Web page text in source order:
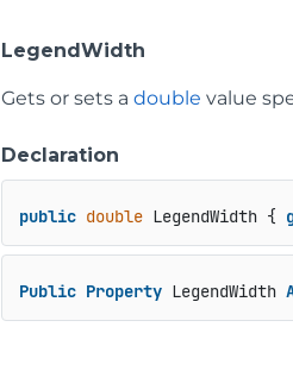
LegendWidth
Gets or sets adouble value
Declaration
public double LegendWidth {
Public Property LegendWidth